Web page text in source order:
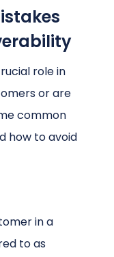
role in
or are
common
how to avoid
in a
to as